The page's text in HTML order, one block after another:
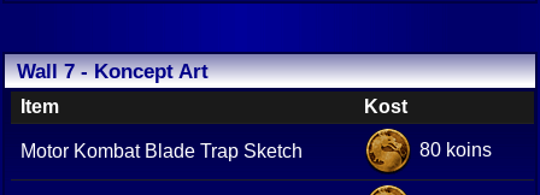
Wall 7 - Koncept Art
Item Kost
Motor Kombat Blade Trap Sketch 80 koins